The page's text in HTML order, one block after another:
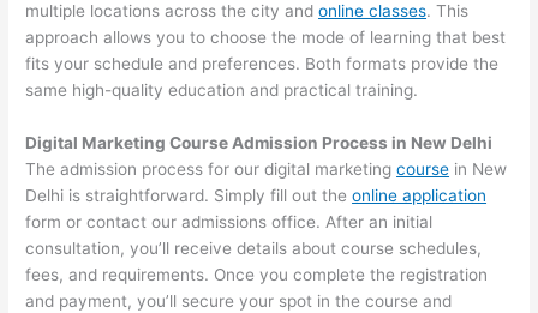
multiple locations across the city andonline classes. This
approach allows you to choose the mode of learning that best
fits your schedule and preferences. Both formats provide the
same high-quality education and practical training.
Digital Marketing Course Admission Process in New Delhi
The admission process for our digital marketingcourse in New
Delhi is straightforward. Simply fill out theonline application
form or contact our admissions office. After an initial
consultation, you’ll receive details about course schedules,
fees, and requirements. Once you complete the registration
and payment, you’ll secure your spot in the course and